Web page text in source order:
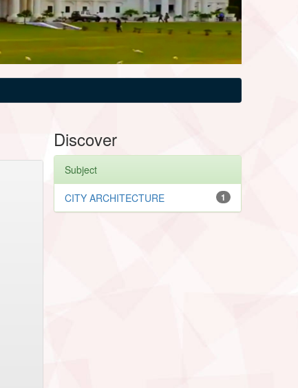
Discover
Subject
1
CITY ARCHITECTURE